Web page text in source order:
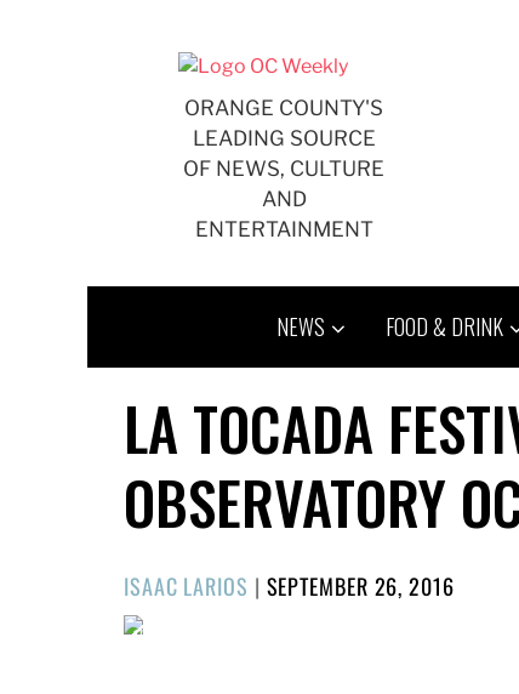
ORANGE COUNTY'S
LEADING SOURCE
OF NEWS, CULTURE
AND
ENTERTAINMENT
NEWS FOOD & DRINK
LA TOCADA
OBSERVATORY
ISAAC LARIOS | POSTED
SEPTEMBER 26, 2016
1/54